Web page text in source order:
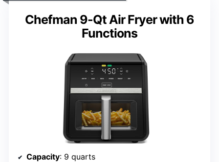
Chefman 9-Qt Air Fryer with 6
Functions
Capacity: 9 quarts